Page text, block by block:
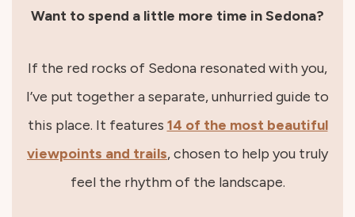
Want to spend a little more time in Sedona?
If the red rocks of Sedona resonated with you,
I’ve put together a separate, unhurried guide to
this place. It features 14 of the most beautiful
viewpoints and trails, chosen to help you truly
feel the rhythm of the landscape.